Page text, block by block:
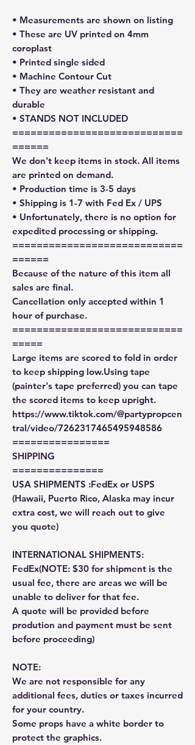
• Measurements are shown on listing
• These are UV printed on 4mm
coroplast
• Printed single sided
• Machine Contour Cut
• They are weather resistant and
durable
• STANDS NOT INCLUDED
============================
======
We don't keep items in stock. All items
are printed on demand.
• Production time is 3-5 days
• Shipping is 1-7 with Fed Ex / UPS
• Unfortunately, there is no option for
expedited processing or shipping.
============================
======
Because of the nature of this item all
sales are final.
Cancellation only accepted within 1
hour of purchase.
============================
=====
Large items are scored to fold in order
to keep shipping low.Using tape
(painter's tape preferred) you can tape
the scored items to keep upright.
https://www.tiktok.com/@partypropcen
tral/video/7262317465495948586
================
SHIPPING
===============
USA SHIPMENTS :FedEx or USPS
(Hawaii, Puerto Rico, Alaska may incur
extra cost, we will reach out to give
you quote)
INTERNATIONAL SHIPMENTS:
FedEx(NOTE: $30 for shipment is the
usual fee, there are areas we will be
unable to deliver for that fee.
A quote will be provided before
prodution and payment must be sent
before proceeding)
NOTE:
We are not responsible for any
additional fees, duties or taxes incurred
for your country.
Some props have a white border to
protect the graphics.